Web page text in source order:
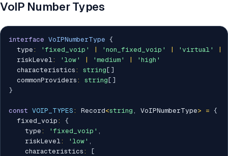
VoIP Number Types
interface VoIPNumberType {
  type
: 'fixed_voip' 'non_fixed_voip' 'virtual'
  riskLevel
: 'low' 'medium'
'high'
  characteristics
: string [ ]
  commonProviders
: string [ ]
}
const VOIP_TYPES : Record<string , VoIPNumberType> = {
  fixed_voip
:
{
    type
: 'fixed_voip' ,
    riskLevel
: 'low' ,
    characteristics
:
[